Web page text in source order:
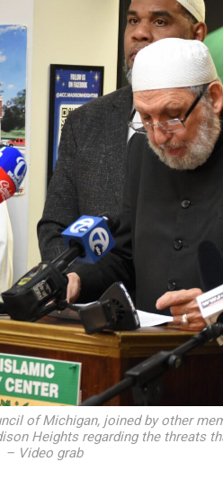
of Michigan, joined by other
Heights regarding the threats
– Video grab